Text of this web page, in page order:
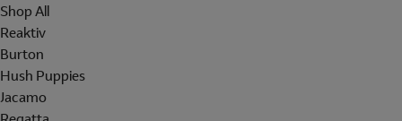
Shop All
Reaktiv
Burton
Hush Puppies
Jacamo